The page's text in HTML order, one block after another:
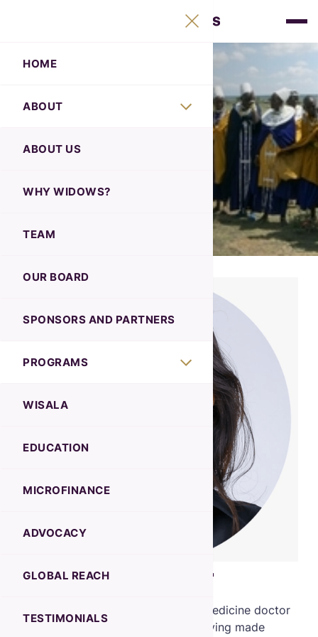
HOME
ABOUT
ABOUT US
WHY WIDOWS?
TEAM
OUR BOARD
SPONSORS AND PARTNERS
PROGRAMS
WISALA
EDUCATION
MICROFINANCE
ADVOCACY
GLOBAL REACH
TESTIMONIALS
Our Board
Dr Heba Elnazer
Dr. Elnazer is a dedicated Internal Medicine doctor
with over 17 years of experience, having made